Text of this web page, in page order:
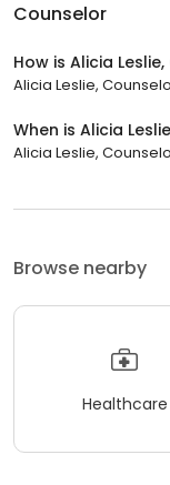
Counselor
How is Alicia
Alicia Leslie,
When is Alicia
Alicia Leslie,
Browse nearby
Healthcare